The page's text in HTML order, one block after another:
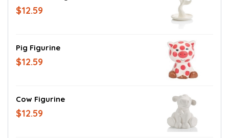
$12.59
Pig Figurine
$12.59
Cow Figurine
$12.59